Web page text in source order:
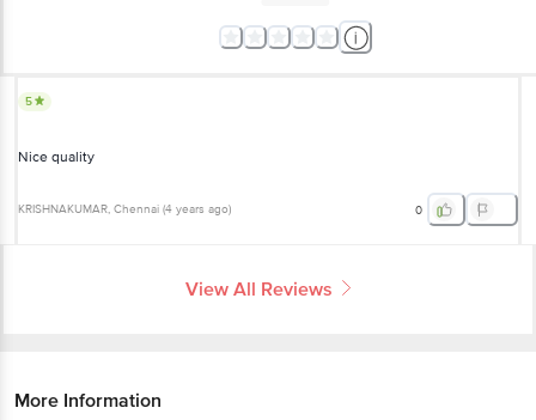
5
Nice quality
KRISHNAKUMAR, Chennai (4 years ago) 0
View All Reviews
More Information